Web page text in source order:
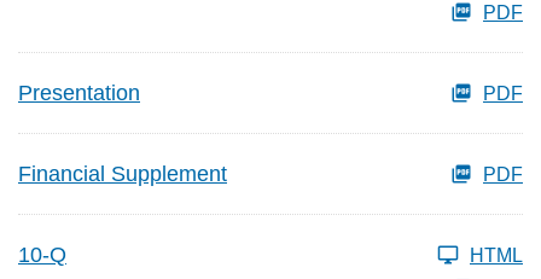
PDF
Presentation PDF
Financial Supplement PDF
10-Q
HTML